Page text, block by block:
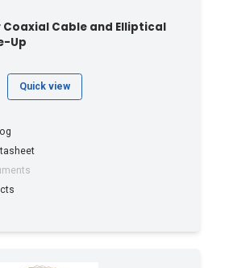
Cable and Elliptical
Up
Quick view